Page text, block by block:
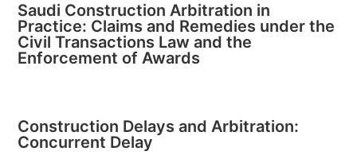
Saudi Construction Arbitration in
Practice: Claims and Remedies under the
Civil Transactions Law and the
Enforcement of Awards
Construction Delays and Arbitration:
Concurrent Delay